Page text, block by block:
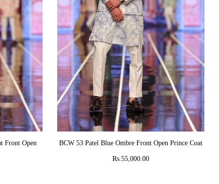
Front Open
ADD TO CART
BCW 53 Patel Blue Ombre Front Open Prince Coat
Rs.55,000.00